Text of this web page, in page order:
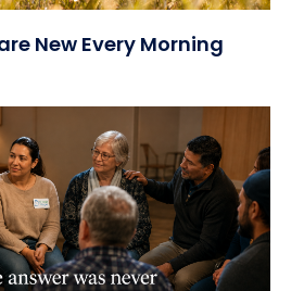
New Every Morning